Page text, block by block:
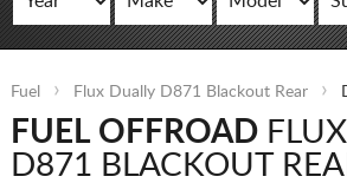
Fuel Flux Dually D871 Blackout Rear
FUEL OFFROAD
D871 BLACKOUT